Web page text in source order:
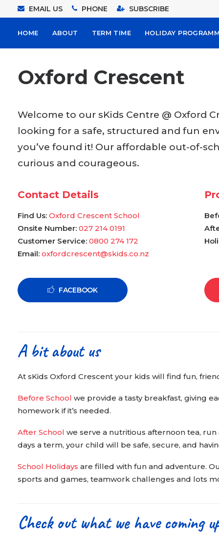
EMAIL US PHONE SUBSCRIBE
HOME ABOUT TERM TIME HOLIDAY
Oxford Crescent
Welcome to our sKids Centre @ Oxford
looking for a safe, structured and fun
you’ve found it! Our affordable out-of-
curious and courageous.
Contact Details
Find Us: Oxford Crescent School
Onsite Number: 027 214 0191
Customer Service: 0800 274 172
Email: oxfordcrescent@skids.co.nz
FACEBOOK
A bit about us
At sKids Oxford Crescent your kids will find fun,
Before School we provide a tasty breakfast, giving
homework if it’s needed.
After School we serve a nutritious afternoon tea,
days a term, your child will be safe, secure, and
School Holidays are filled with fun and adventure.
sports and games, teamwork challenges and lots
Check out what we have coming